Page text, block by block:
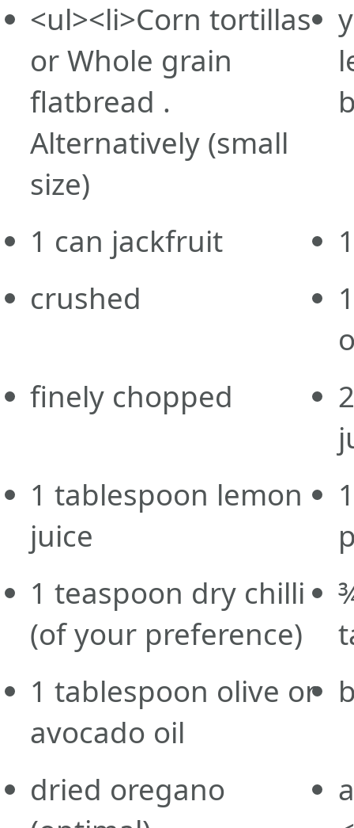
<ul><li>Corn tortillas
or Whole grain
flatbread .
Alternatively (small
size)
1 can jackfruit
crushed
finely chopped
1 tablespoon lemon
juice
1 teaspoon dry chilli
(of your preference)
1 tablespoon olive or
avocado oil
dried oregano